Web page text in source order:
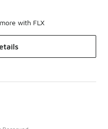
with FLX